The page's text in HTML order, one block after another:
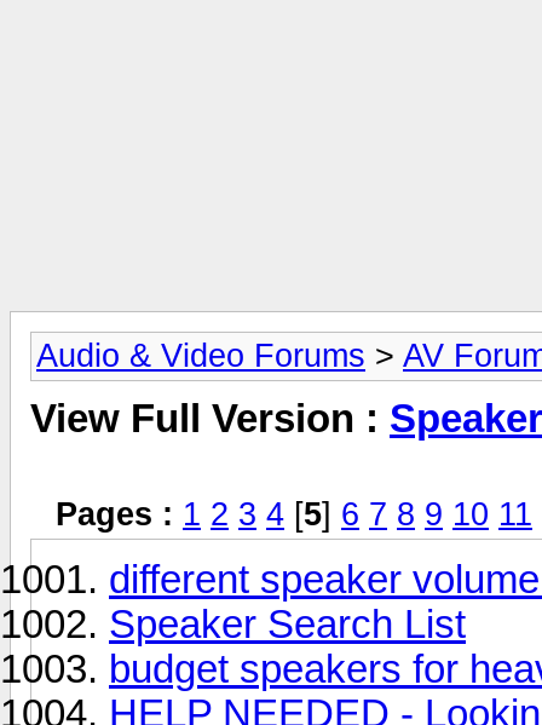
Audio & Video Forums > AV
View Full Version :
Pages : 1 2 3 4 [5] 6 7 8 9 10 11
different speaker
Speaker Search List
budget speakers for
HELP NEEDED -